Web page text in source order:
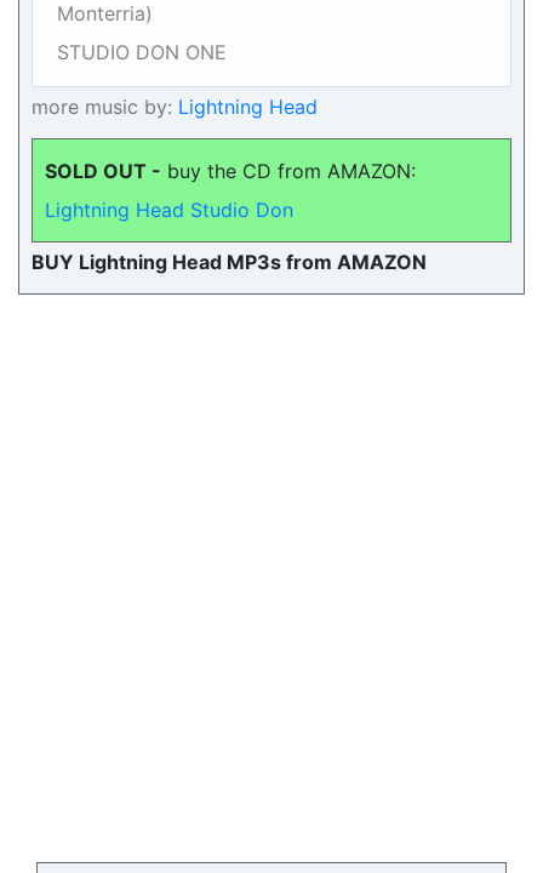
Monterria)
STUDIO DON ONE
more music by: Lightning Head
SOLD OUT - buy the CD from AMAZON:
Lightning Head Studio Don
BUY Lightning Head MP3s from AMAZON